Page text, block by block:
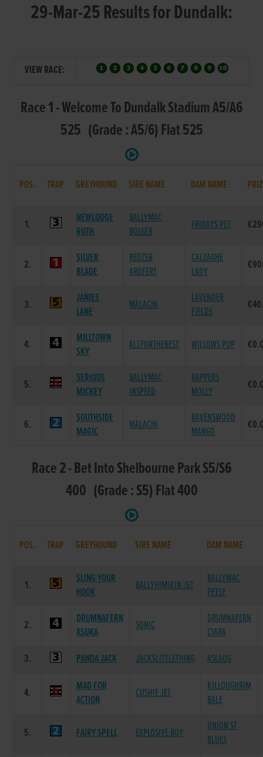
29-Mar-25 Results for Dundalk:
VIEW RACE:
Race 1 - Welcome To Dundalk Stadium A5/A6
525 (Grade : A5/6) Flat 525
POS. TRAP GREYHOUND SIRE NAME DAM NAME
1.
NEWLODGE
RUTH
BALLYMAC
BOLGER
FRIDAYS PET
2.
SILVER
BLADE
REDZER
ARDFERT
CALZAGHE
LADY
3.
JANIES
LANE
MALACHI
LAVENDER
FIELDS
4.
MILLTOWN
SKY
ALLFORTHEBEST WILLOWS PUP
5.
SERIOUS
MICKEY
BALLYMAC
INSPEED
RAPPERS
MOLLY
6.
SOUTHSIDE
MAGIC
MALACHI
RAVENSWOOD
MANGO
Race 2 - Bet Into Shelbourne Park S5/S6
400 (Grade : S5) Flat 400
POS. TRAP GREYHOUND SIRE NAME DAM NAME
1.
SLING YOUR
HOOK
BALLYHIMIKIN JET
BALLYMAC
PETSY
2.
DRUMNAFERN
ASUKA
SONIC
DRUMNAFERN
CIARA
3.
PANDA JACK JACKSLITTLETHING ASLAUG
4.
MAD FOR
ACTION
CUSHIE JET
KILLOUGHRIM
BALE
5. FAIRY SPELL EXPLOSIVE BOY
UNION ST
BLUES